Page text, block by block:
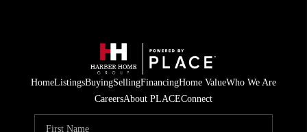
HomeListingsBuyingSellingFinancingHome ValueWho We Are
CareersAbout PLACEConnect